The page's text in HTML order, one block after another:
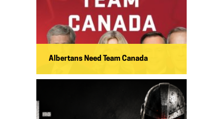
Albertans Need Team Canada